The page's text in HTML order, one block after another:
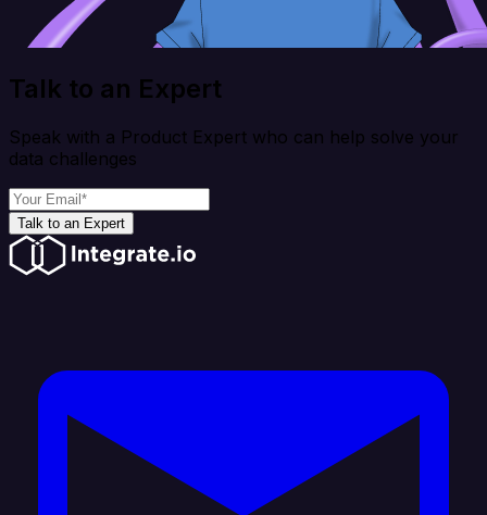
Talk to an Expert
Speak with a Product Expert who can help solve your
data challenges
Talk to an Expert